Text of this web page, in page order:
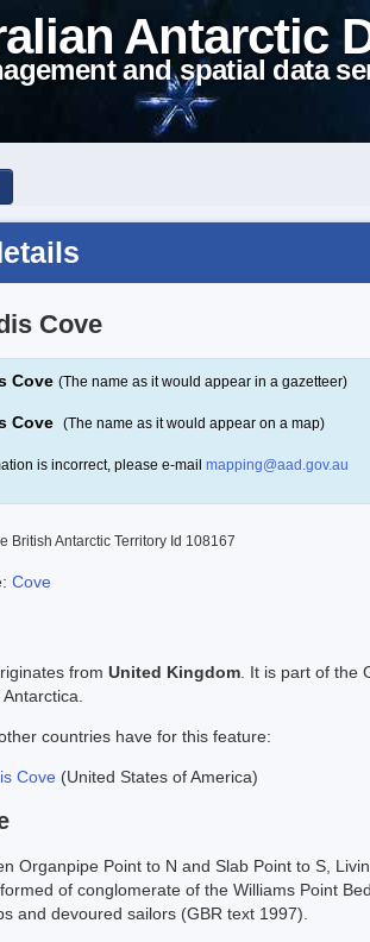
Antarctic
and spatial data
Cove
Cove (The name as it would appear in a gazetteer)
Cove (The name as it would appear on a map)
is incorrect, please e-mail mapping@aad.gov.au
British Antarctic Territory Id 108167
Cove
from United Kingdom . It is part of the
countries have for this feature:
Cove (United States of America)
Organpipe Point to N and Slab Point to S,
of conglomerate of the Williams Point
and devoured sailors (GBR text 1997).